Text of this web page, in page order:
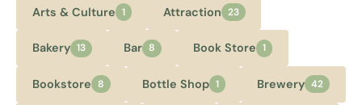
Arts & Culture 1 Attraction 23
Bakery 13 Bar 8 Book Store 1
Bookstore 8 Bottle Shop 1 Brewery 42